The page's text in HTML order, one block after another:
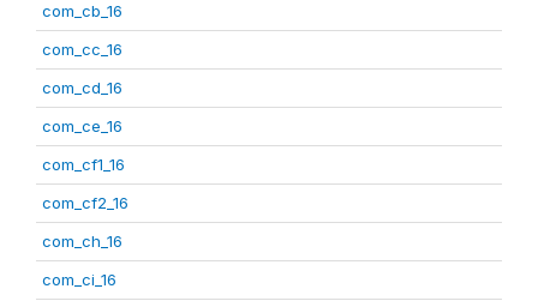
com_cb_16
com_cc_16
com_cd_16
com_ce_16
com_cf1_16
com_cf2_16
com_ch_16
com_ci_16